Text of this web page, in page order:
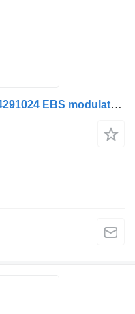
Supapă EBS Ax Secundar 0004291024 EBS modulator for Mercedes-Benz 0004291024 A0004291024 12 truck